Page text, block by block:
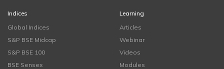
Indices
Global Indices
S&P BSE Midcap
S&P BSE 100
BSE Sensex
Learning
Articles
Webinar
Videos
Modules